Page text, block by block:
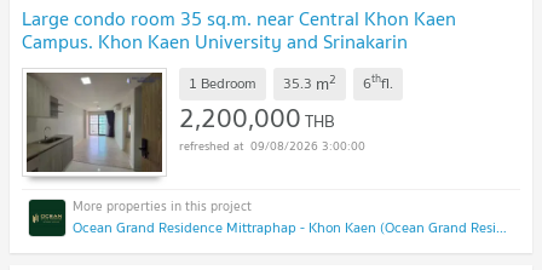
Large condo room 35 sq.m. near Central Khon Kaen
Campus. Khon Kaen University and Srinakarin
Hospital
1 Bedroom 35.3 m2 6thfl.
2,200,000THB
09/08/2026 3:00:00
Ocean Grand Residence Mittraphap - Khon Kaen (Ocean Grand Residence Mittraphap - Khon Kaen)